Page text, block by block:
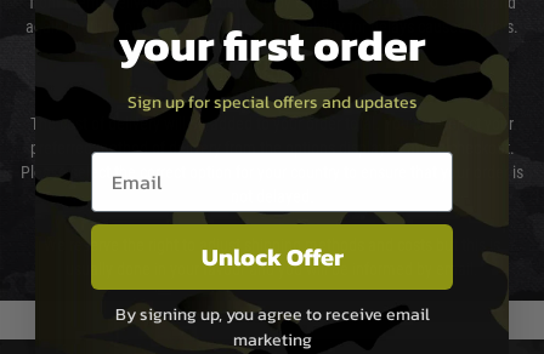
again is out of our control and accept no liability for delays caused by this.
Cost of Delivery
The cost of delivery will be added to your order total. You can select your
preferred method of delivery from the options displayed at the checkout.
Please select the correct option for your country to ensure that your order is
We reserve the right to adjust shipping methods and costs but this is
usually done in your favour and you will be informed by email.
your first order
Sign up for special offers and updates
Email entry box
Unlock Offer
By signing up, you agree to receive email
marketing